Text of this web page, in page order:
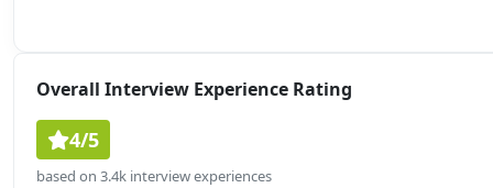
Overall Interview Experience Rating
4/5
based on 3.4k interview experiences